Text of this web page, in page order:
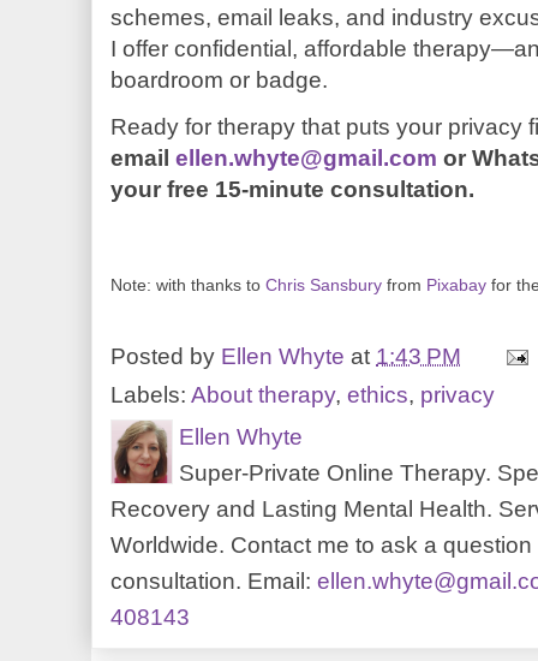
schemes, email leaks, and industry
I offer confidential, affordable
boardroom or badge.
Ready for therapy that puts your privacy
email ellen.whyte@gmail.com or
your free 15-minute consultation.
Note: with thanks to Chris Sansbury from Pixabay for
Posted by Ellen Whyte at 1:43 PM
Labels: About therapy, ethics, privacy
Ellen Whyte
Super-Private Online Therapy.
Recovery and Lasting Mental Health.
Worldwide. Contact me to ask a
consultation. Email:
408143